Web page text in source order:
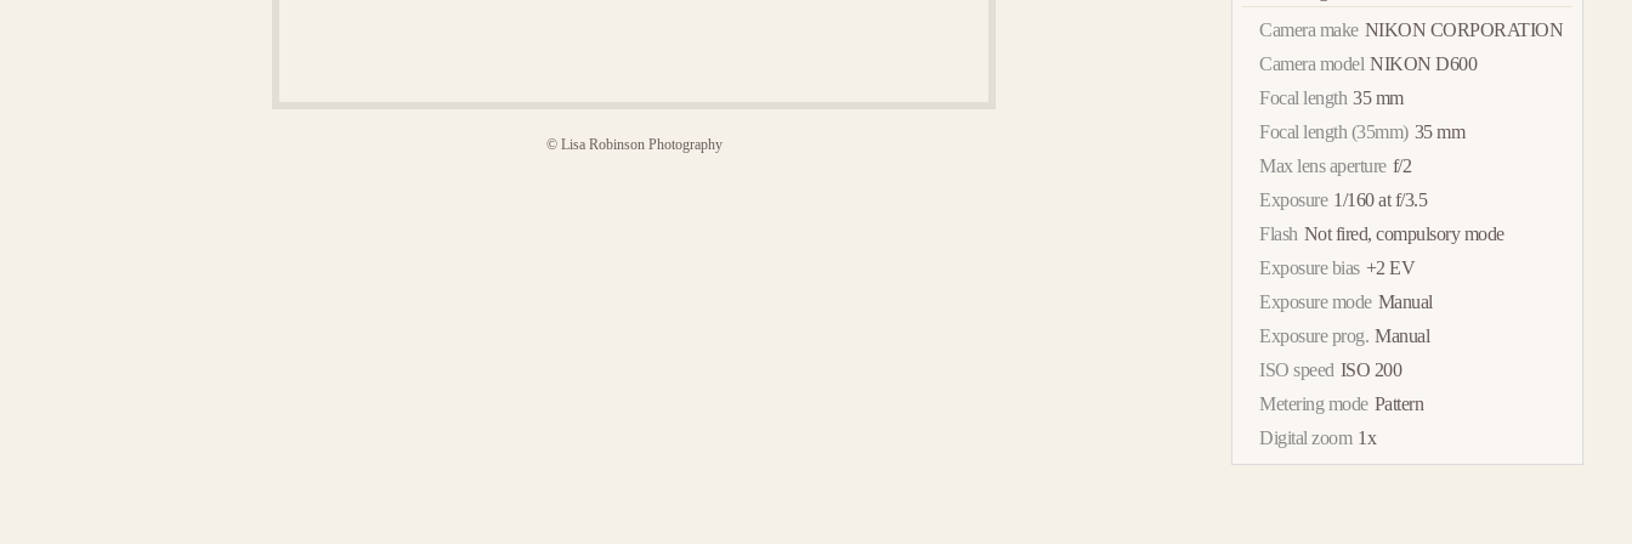
Camera make NIKON CORPORATION
Camera model NIKON D600
Focal length 35 mm
Focal length (35mm) 35 mm
Max lens aperture f/2
Exposure 1/160 at f/3.5
Flash Not fired, compulsory mode
Exposure bias +2 EV
Exposure mode Manual
Exposure prog. Manual
ISO speed ISO 200
Metering mode Pattern
Digital zoom 1x
© Lisa Robinson Photography